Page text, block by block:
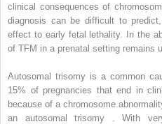
clinical consequences of
diagnosis can be difficult to
effect to early fetal lethality. In the
of TFM in a prenatal setting remains
Autosomal trisomy is a common
15% of pregnancies that end in
because of a chromosome
an autosomal trisomy . With